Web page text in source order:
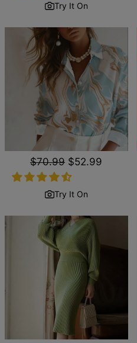
Try It On
Regular
price
$70.99 Sale
price
$52.99
Try It On